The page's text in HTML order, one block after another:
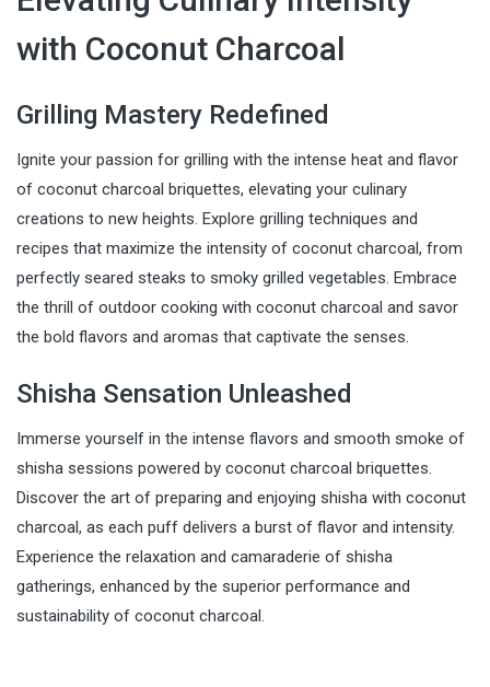
with Coconut Charcoal
Grilling Mastery Redefined
Ignite your passion for grilling with the intense heat and flavor
of coconut charcoal briquettes, elevating your culinary
creations to new heights. Explore grilling techniques and
recipes that maximize the intensity of coconut charcoal, from
perfectly seared steaks to smoky grilled vegetables. Embrace
the thrill of outdoor cooking with coconut charcoal and savor
the bold flavors and aromas that captivate the senses.
Shisha Sensation Unleashed
Immerse yourself in the intense flavors and smooth smoke of
shisha sessions powered by coconut charcoal briquettes.
Discover the art of preparing and enjoying shisha with coconut
charcoal, as each puff delivers a burst of flavor and intensity.
Experience the relaxation and camaraderie of shisha
gatherings, enhanced by the superior performance and
sustainability of coconut charcoal.